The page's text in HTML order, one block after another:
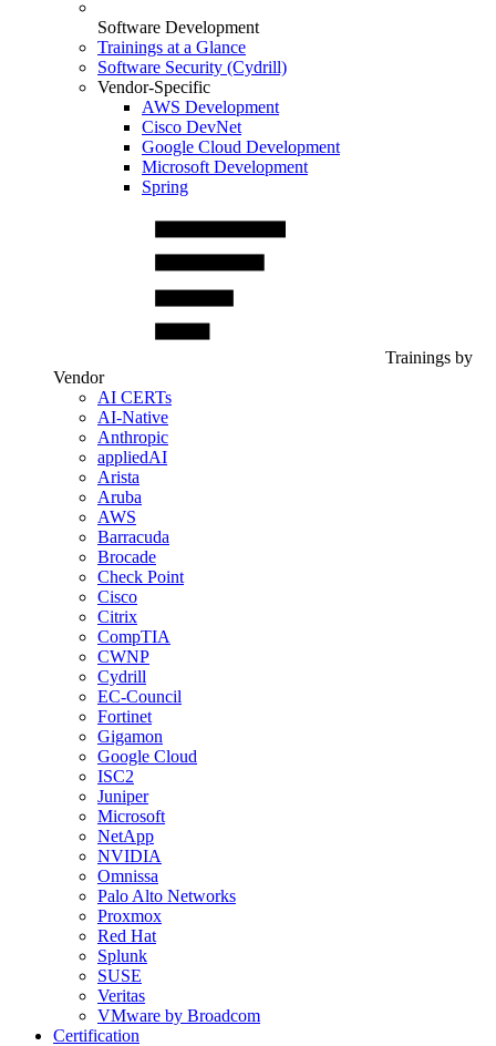
Software Development
Trainings at a Glance
Software Security (Cydrill)
Vendor-Specific
AWS Development
Cisco DevNet
Google Cloud Development
Microsoft Development
Spring
Trainings by
Vendor
AI CERTs
AI-Native
Anthropic
appliedAI
Arista
Aruba
AWS
Barracuda
Brocade
Check Point
Cisco
Citrix
CompTIA
CWNP
Cydrill
EC-Council
Fortinet
Gigamon
Google Cloud
ISC2
Juniper
Microsoft
NetApp
NVIDIA
Omnissa
Palo Alto Networks
Proxmox
Red Hat
Splunk
SUSE
Veritas
VMware by Broadcom
Certification